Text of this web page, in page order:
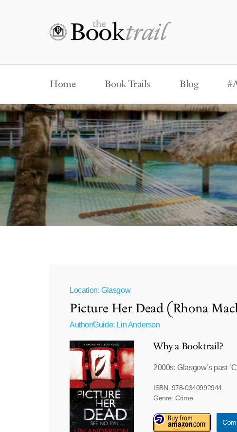
Home Book Trails Blog
Location: Glasgow
Picture Her Dead (Rhona
Author/Guide: Lin Anderson
Why a Booktrail?
2000s: Glasgow’s past
ISBN: 978-0340992944
Genre: Crime